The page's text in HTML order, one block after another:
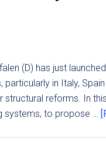
(D) has just
particularly in Italy,
reforms. In
systems, to propose …